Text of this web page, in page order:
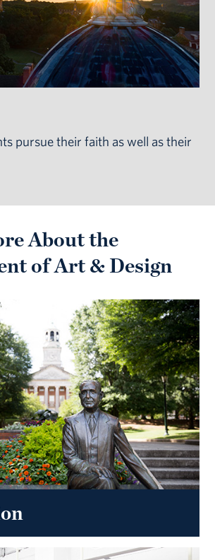
pursue their faith as well as their
About the
of Art & Design